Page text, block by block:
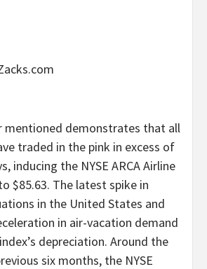
mentioned demonstrates that all
traded in the pink in excess of
inducing the NYSE ARCA Airline
$85.63. The latest spike in
in the United States and
in air-vacation demand
depreciation. Around the
six months, the NYSE